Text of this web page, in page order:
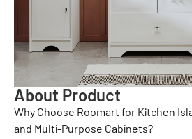
About Product
Why Choose Roomart for Kitchen
and Multi-Purpose Cabinets?